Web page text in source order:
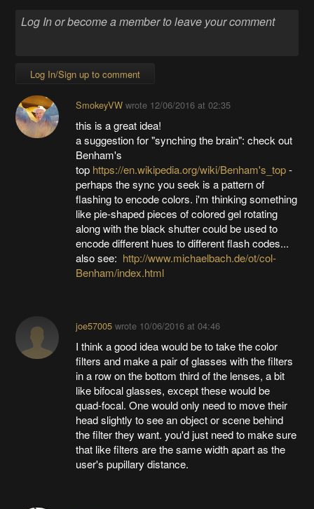
Log In/Sign up to comment
SmokeyVWwrote 12/06/2016 at 02:35
this is a great idea!
a suggestion for "synching the brain": check out
Benham's
top https://en.wikipedia.org/wiki/Benham's_top-
perhaps the sync you seek is a pattern of
flashing to encode colors. i'm thinking something
like pie-shaped pieces of colored gel rotating
along with the black shutter could be used to
encode different hues to different flash codes...
also see: http://www.michaelbach.de/ot/col-
Benham/index.html
joe57005wrote 10/06/2016 at 04:46
I think a good idea would be to take the color
filters and make a pair of glasses with the filters
in a row on the bottom third of the lenses, a bit
like bifocal glasses, except these would be
quad-focal. One would only need to move their
head slightly to see an object or scene behind
the filter they want. you'd just need to make sure
that like filters are the same width apart as the
user's pupillary distance.